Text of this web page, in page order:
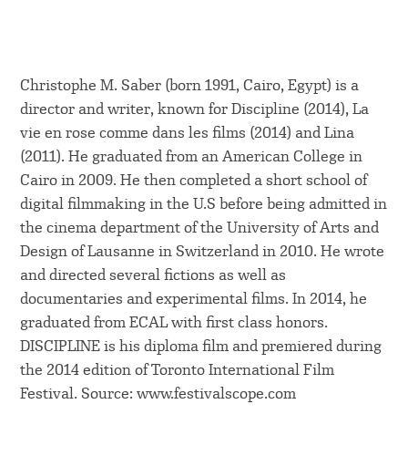
Christophe M. Saber (born 1991, Cairo, Egypt) is a
director and writer, known for Discipline (2014), La
vie en rose comme dans les films (2014) and Lina
(2011). He graduated from an American College in
Cairo in 2009. He then completed a short school of
digital filmmaking in the U.S before being admitted in
the cinema department of the University of Arts and
Design of Lausanne in Switzerland in 2010. He wrote
and directed several fictions as well as
documentaries and experimental films. In 2014, he
graduated from ECAL with first class honors.
DISCIPLINE is his diploma film and premiered during
the 2014 edition of Toronto International Film
Festival. Source: www.festivalscope.com